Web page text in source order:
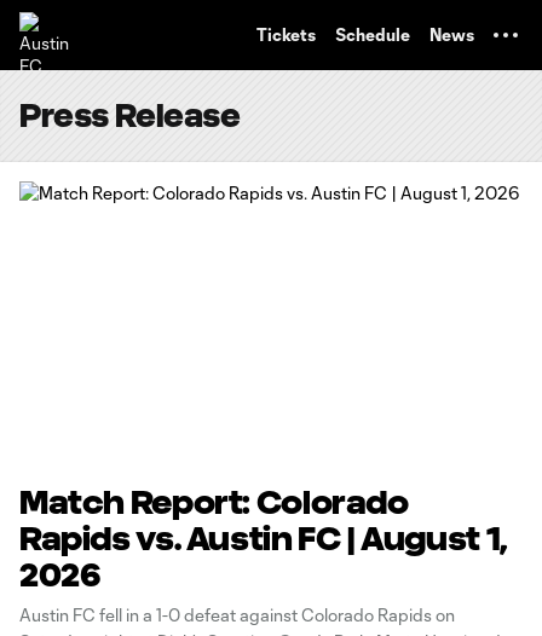
Tickets Schedule News
Press Release
Match Report: Colorado
Rapids vs. Austin FC | August 1,
2026
Austin FC fell in a 1-0 defeat against Colorado Rapids on